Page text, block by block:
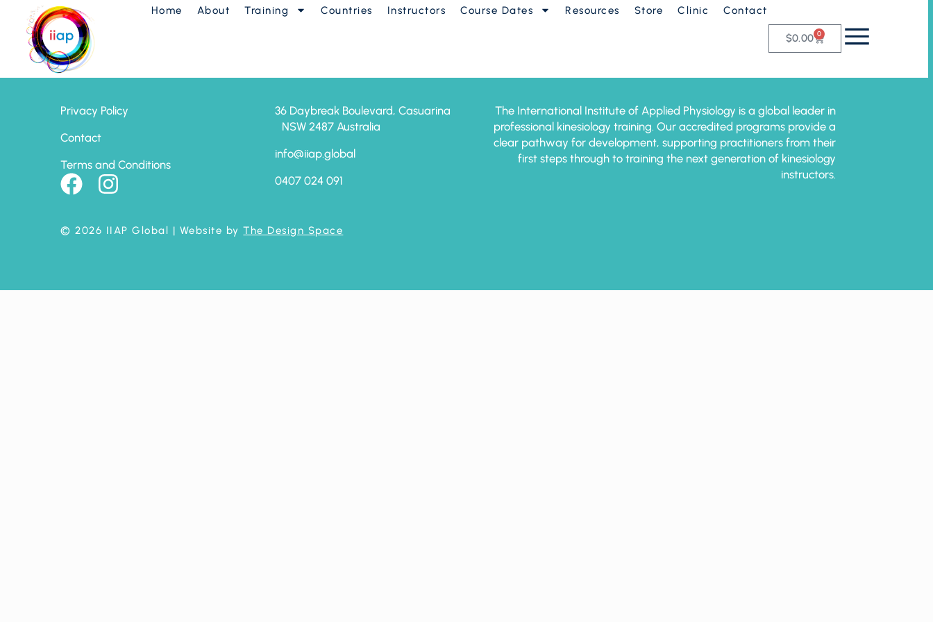
Home About Training Countries Instructors Course Dates Resources Store Clinic Contact
$0.00 0
7 Chi Keys
Privacy Policy
Contact
Terms and Conditions
36 Daybreak Boulevard, Casuarina
NSW 2487 Australia
info@iiap.global
0407 024 091
The International Institute of Applied Physiology is a global leader in
professional kinesiology training. Our accredited programs provide a
clear pathway for development, supporting practitioners from their
first steps through to training the next generation of kinesiology
instructors.
© 2026 IIAP Global | Website byThe Design Space